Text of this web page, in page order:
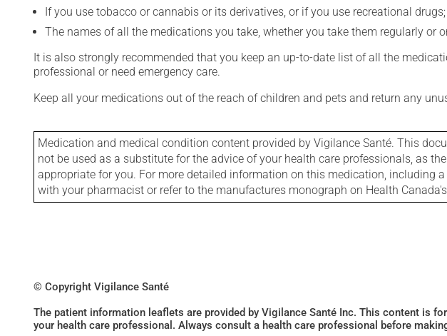
If you use tobacco or cannabis or its derivatives, or if you use recreational drugs;
The names of all the medications you take, whether you take them regularly
It is also strongly recommended that you keep an up-to-date list of all the
professional or need emergency care.
Keep all your medications out of the reach of children and pets and return any
Medication and medical condition content provided by Vigilance Santé. This
not be used as a substitute for the advice of your health care professionals, as
appropriate for you. For more detailed information on this medication, including
with your pharmacist or refer to the manufactures monograph on Health
© Copyright Vigilance Santé
The patient information leaflets are provided by Vigilance Santé Inc. This content is
your health care professional. Always consult a health care professional before